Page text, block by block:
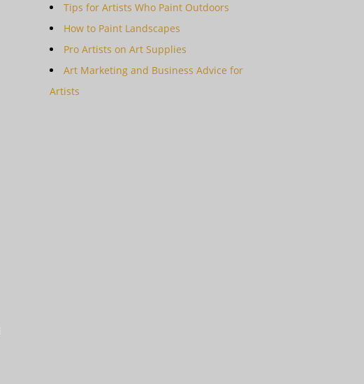
Tips for Artists Who Paint Outdoors
How to Paint Landscapes
Pro Artists on Art Supplies
Art Marketing and Business Advice for
Artists